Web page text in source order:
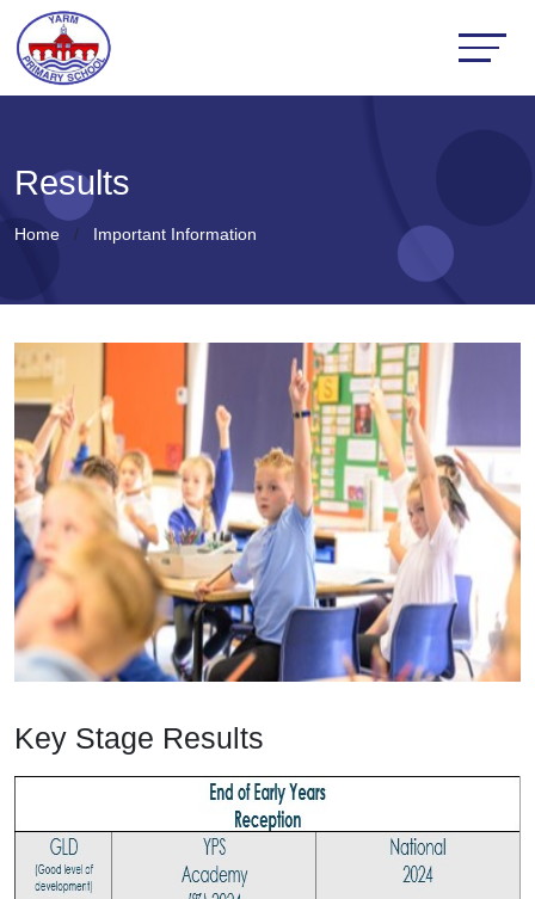
Results
Home Important Information
Key Stage Results